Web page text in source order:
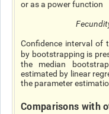
or as a power function
Confidence interval of
by bootstrapping is
the median
estimated by linear
the parameter
Comparisons with